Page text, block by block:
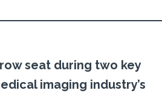
seat during two key
imaging industry’s